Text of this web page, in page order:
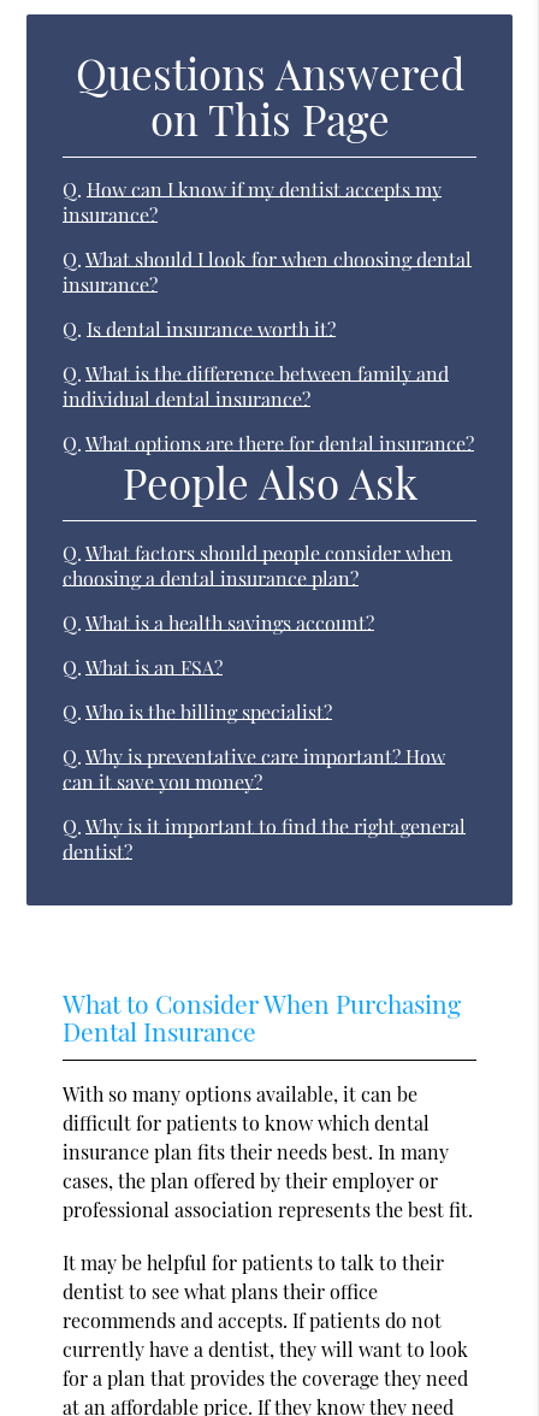
Questions Answered
on This Page
Q. How can I know if my dentist accepts my
insurance?
Q. What should I look for when choosing dental
insurance?
Q. Is dental insurance worth it?
Q. What is the difference between family and
individual dental insurance?
Q. What options are there for dental insurance?
People Also Ask
Q. What factors should people consider when
choosing a dental insurance plan?
Q. What is a health savings account?
Q. What is an FSA?
Q. Who is the billing specialist?
Q. Why is preventative care important? How
can it save you money?
Q. Why is it important to find the right general
dentist?
What to Consider When Purchasing
Dental Insurance
With so many options available, it can be
difficult for patients to know which dental
insurance plan fits their needs best. In many
cases, the plan offered by their employer or
professional association represents the best fit.
It may be helpful for patients to talk to their
dentist to see what plans their office
recommends and accepts. If patients do not
currently have a dentist, they will want to look
for a plan that provides the coverage they need
at an affordable price. If they know they need